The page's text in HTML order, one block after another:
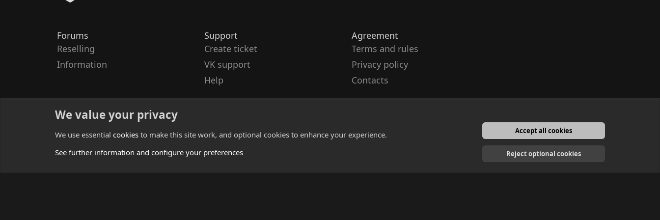
Forums
Reselling
Information
Support
Create ticket
VK support
Help
Agreement
Terms and rules
Privacy policy
Contacts
English
We value your privacy
We use essential cookies to make this site work, and optional cookies to enhance your experience.
See further information and configure your preferences
Accept all cookies
Reject optional cookies